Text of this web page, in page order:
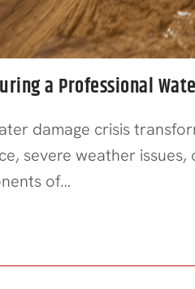
a Professional
damage crisis
severe weather
of…